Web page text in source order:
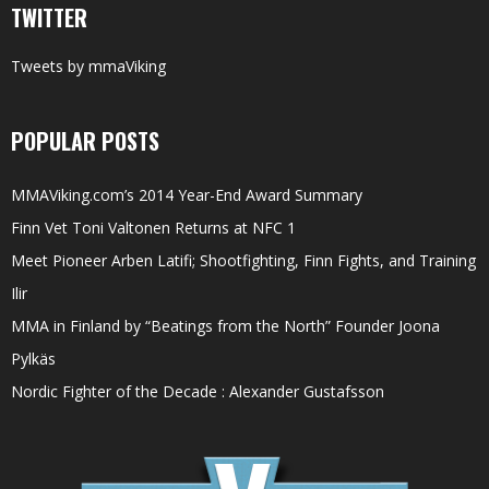
TWITTER
Tweets by mmaViking
POPULAR POSTS
MMAViking.com’s 2014 Year-End Award Summary
Finn Vet Toni Valtonen Returns at NFC 1
Meet Pioneer Arben Latifi; Shootfighting, Finn Fights, and Training
Ilir
MMA in Finland by “Beatings from the North” Founder Joona
Pylkäs
Nordic Fighter of the Decade : Alexander Gustafsson